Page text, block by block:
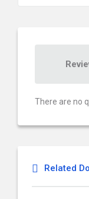
There are no
Related